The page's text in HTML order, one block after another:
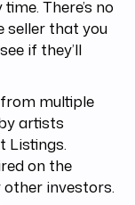
There’s no
seller that you
if they’ll
multiple
artists
Listings.
on the
investors.